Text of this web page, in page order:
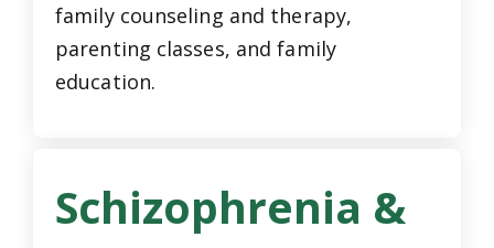
family counseling and therapy,
parenting classes, and family
education.
Schizophrenia &